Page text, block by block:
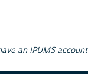
an IPUMS account